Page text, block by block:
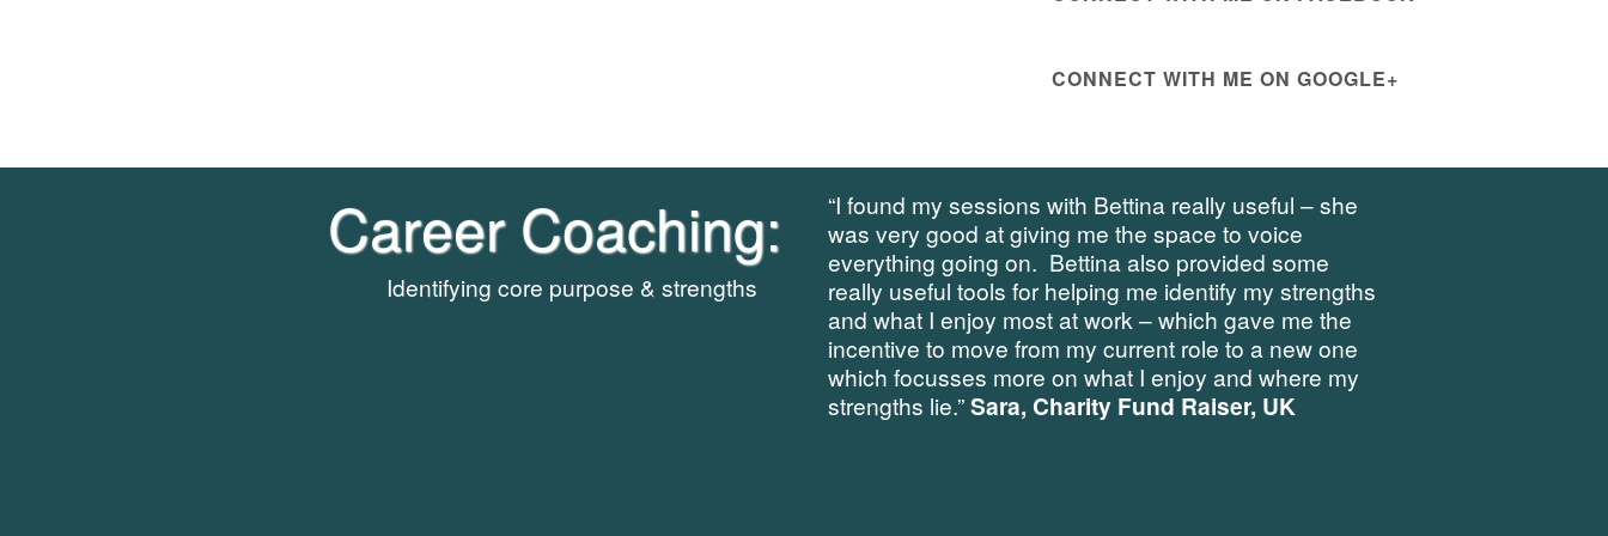
CONNECT WITH ME ON GOOGLE+
Career Coaching:
Identifying core purpose & strengths
“I found my sessions with Bettina really useful – she
was very good at giving me the space to voice
everything going on. Bettina also provided some
really useful tools for helping me identify my strengths
and what I enjoy most at work – which gave me the
incentive to move from my current role to a new one
which focusses more on what I enjoy and where my
strengths lie.”Sara, Charity Fund Raiser, UK